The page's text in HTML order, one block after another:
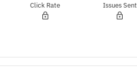
Click Rate Issues Sent